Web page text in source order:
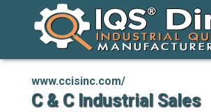
www.ccisinc.com/
C & C Industrial Sales